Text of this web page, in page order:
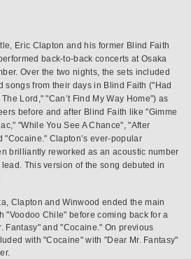
Eric Clapton and his former Blind Faith
back-to-back concerts at Osaka
Over the two nights, the sets included
songs from their days in Blind Faith ("Had
Lord," "Can’t Find My Way Home") as
before and after Blind Faith like "Gimme
"While You See A Chance", "After
"Cocaine." Clapton’s ever-popular
brilliantly reworked as an acoustic number
This version of the song debuted in
Clapton and Winwood ended the main
"Voodoo Chile" before coming back for a
Fantasy" and "Cocaine." On previous
with "Cocaine" with "Dear Mr. Fantasy"